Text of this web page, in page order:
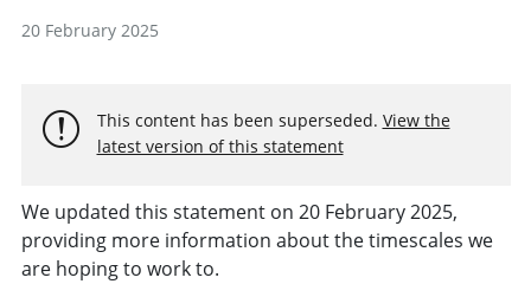
20 February 2025
This content has been superseded. View the
latest version of this statement
We updated this statement on 20 February 2025,
providing more information about the timescales we
are hoping to work to.